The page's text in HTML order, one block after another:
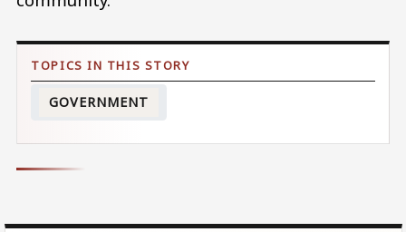
GOVERNMENT